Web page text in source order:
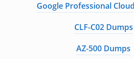
Google Professional
CLF-C02 Dumps
AZ-500 Dumps